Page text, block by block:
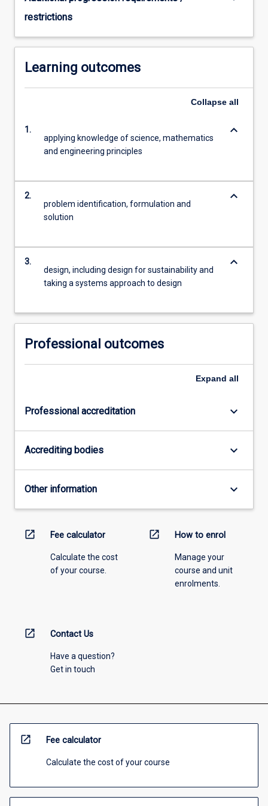
restrictions
Learning outcomes
Collapse all
1.
applying knowledge of science, mathematics
and engineering principles
keyboard_arrow_down
2.
problem identification, formulation and
solution
keyboard_arrow_down
3.
design, including design for sustainability and
taking a systems approach to design
keyboard_arrow_down
Professional outcomes
Expand all
Professional accreditation keyboard_arrow_down
Accrediting bodies keyboard_arrow_down
Other information keyboard_arrow_down
open_in_new Fee calculator
Calculate the cost
of your course.
open_in_new How to enrol
Manage your
course and unit
enrolments.
open_in_new Contact Us
Have a question?
Get in touch
open_in_new Fee calculator
Calculate the cost of your course